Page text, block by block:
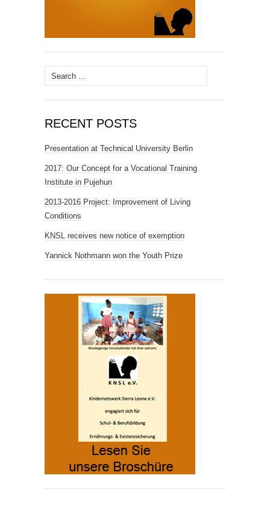
Search
for:
RECENT POSTS
Presentation at Technical University Berlin
2017: Our Concept for a Vocational Training
Institute in Pujehun
2013-2016 Project: Improvement of Living
Conditions
KNSL receives new notice of exemption
Yannick Nothmann won the Youth Prize